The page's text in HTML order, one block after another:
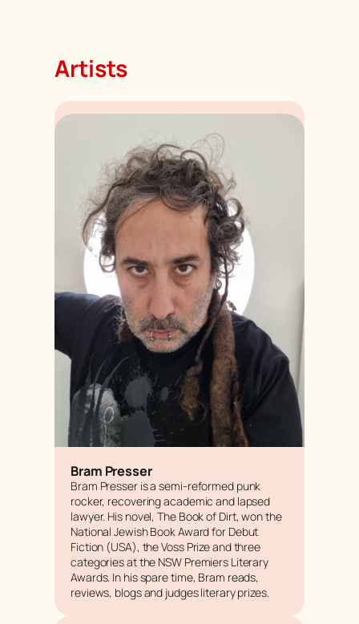
Artists
Bram Presser
Bram Presser is a semi-reformed punk
rocker, recovering academic and lapsed
lawyer. His novel,The Book of Dirt, won the
National Jewish Book Award for Debut
Fiction (USA), the Voss Prize and three
categories at the NSW Premiers Literary
Awards. In his spare time, Bram reads,
reviews, blogs and judges literary prizes.